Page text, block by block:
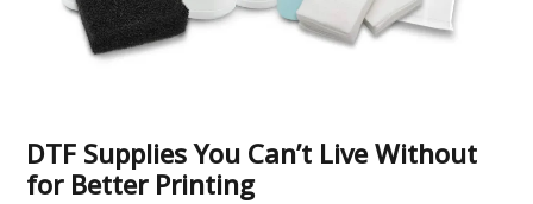
DTF Supplies You Can’t Live Without
for Better Printing